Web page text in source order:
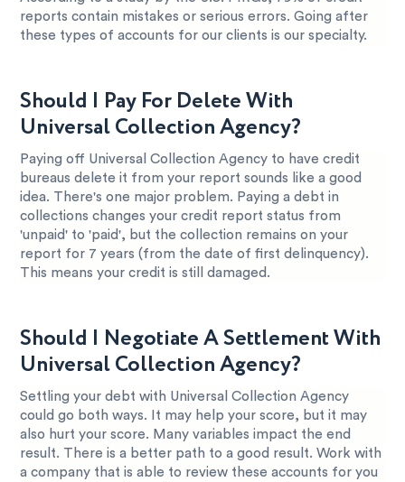
reports contain mistakes or serious errors. Going after
these types of accounts for our clients is our specialty.
Should I Pay For Delete With
Universal Collection Agency?
Paying off Universal Collection Agency to have credit
bureaus delete it from your report sounds like a good
idea. There's one major problem. Paying a debt in
collections changes your credit report status from
'unpaid' to 'paid', but the collection remains on your
report for 7 years (from the date of first delinquency).
This means your credit is still damaged.
Should I Negotiate A Settlement With
Universal Collection Agency?
Settling your debt with Universal Collection Agency
could go both ways. It may help your score, but it may
also hurt your score. Many variables impact the end
result. There is a better path to a good result. Work with
a company that is able to review these accounts for you